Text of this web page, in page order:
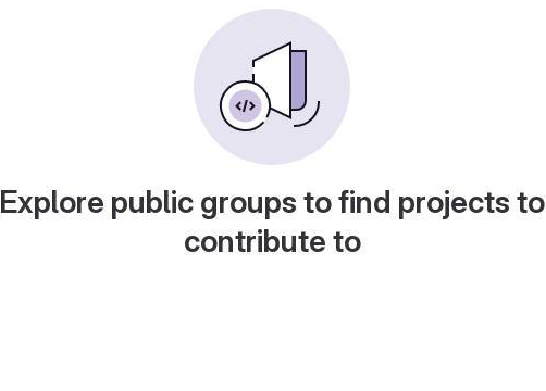
Explore public groups to find projects to
contribute to